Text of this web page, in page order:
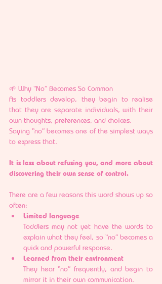
🌱 Why “No” Becomes So Common
As toddlers develop, they begin to realise
that they are separate individuals, with their
own thoughts, preferences, and choices.
Saying “no” becomes one of the simplest ways
to express that.
It is less about refusing you, and more about
discovering their own sense of control.
There are a few reasons this word shows up so
often:
Limited language
Toddlers may not yet have the words to
explain what they feel, so “no” becomes a
quick and powerful response.
Learned from their environment
They hear “no” frequently, and begin to
mirror it in their own communication.